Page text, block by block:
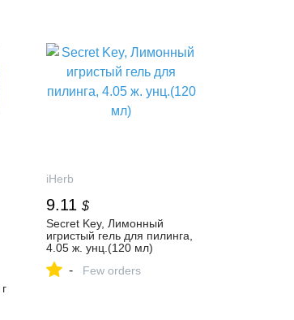
iHerb
9.11 $
Secret Key, Лимонный
игристый гель для пилинга,
4.05 ж. унц.(120 мл)
- Few orders